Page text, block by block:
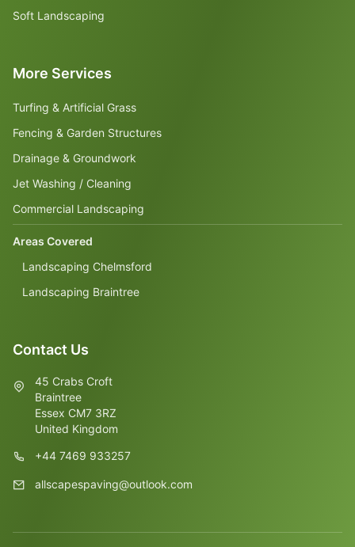
Soft Landscaping
More Services
Turfing & Artificial Grass
Fencing & Garden Structures
Drainage & Groundwork
Jet Washing / Cleaning
Commercial Landscaping
Areas Covered
Landscaping Chelmsford
Landscaping Braintree
Contact Us
45 Crabs Croft
Braintree
Essex CM7 3RZ
United Kingdom
+44 7469 933257
allscapespaving@outlook.com